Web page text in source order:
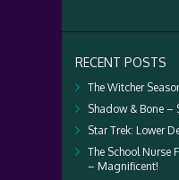
RECENT POSTS
The Witcher
Shadow & Bone –
Star Trek: Lower
The School Nurse
– Magnificent!